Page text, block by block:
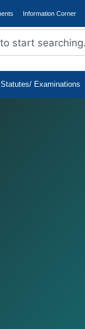
Information Corner
Statutes/ Examinations